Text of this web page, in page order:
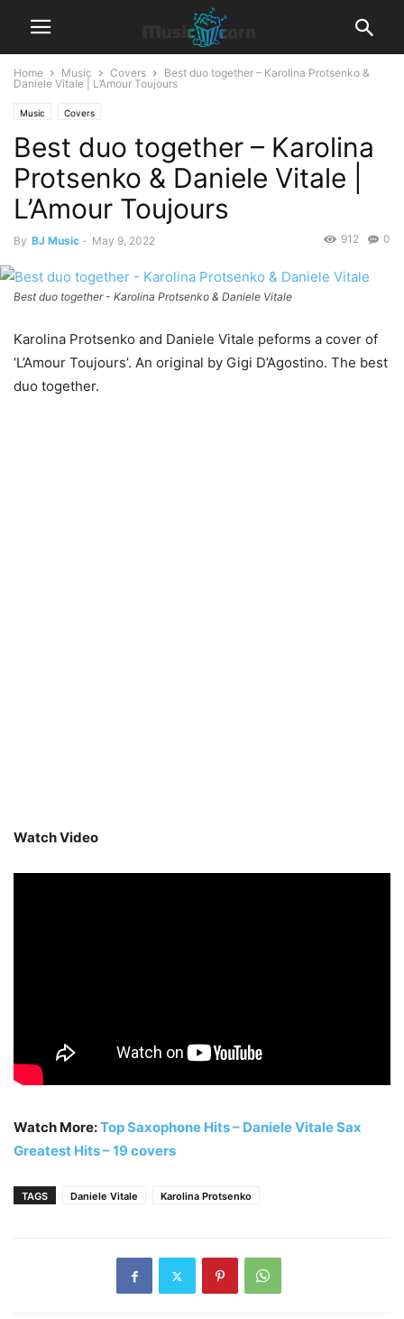
Home Music Covers
Best duo together – Karolina Protsenko &
Daniele Vitale | L’Amour Toujours
Music Covers
Best duo together – Karolina
Protsenko & Daniele Vitale |
L’Amour Toujours
By BJ Music - May 9, 2022 0
912
Best duo together - Karolina Protsenko & Daniele Vitale
Karolina Protsenko and Daniele Vitale peforms a cover of
‘L’Amour Toujours’. An original by Gigi D’Agostino. The best
duo together.
Watch Video
Watch More:Top Saxophone Hits – Daniele Vitale Sax
Greatest Hits – 19 covers
TAGS Daniele Vitale Karolina Protsenko